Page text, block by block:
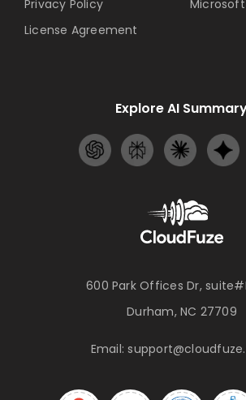
600 Park Offices Dr,
Durham, NC 27709
Email:
Microsoft
Privacy Policy
License Agreement
Explore AI